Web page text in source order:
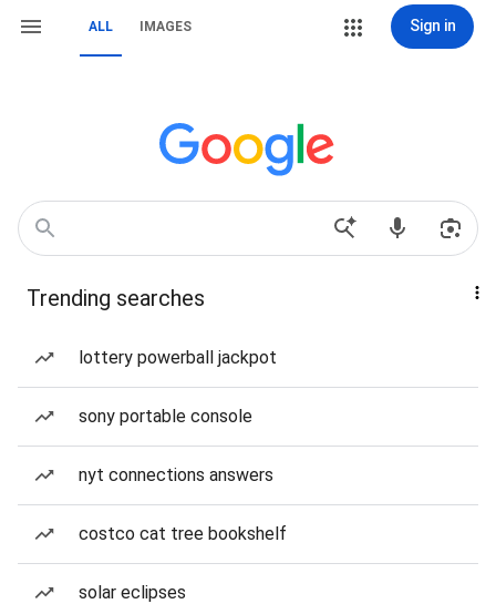
ALL IMAGES Sign in
Trending searches
lottery powerball jackpot
sony portable console
nyt connections answers
costco cat tree bookshelf
solar eclipses